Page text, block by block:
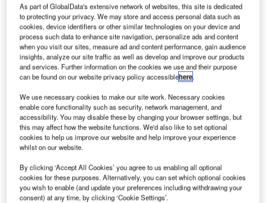
range of software solutions that deliver
improvements in real-time enterprise-wide
visibility, monitoring and control.
The software solutions based on the latest
SCADA, PLC and real-time management
information technologies, are designed to
streamline airline processes, improve efficiency,
customer service, and on-time performance.
ITS’ aviation software solutions include:
Airport control systems (PLC &
SCADA systems)
As part of GlobalData's extensive network of websites, this site is dedicated
to protecting your privacy. We may store and access personal data such as
cookies, device identifiers or other similar technologies on your device and
process such data to enhance site navigation, personalize ads and content
when you visit our sites, measure ad and content performance, gain audience
insights, analyze our site traffic as well as develop and improve our products
and services. Further information on the cookies we use and their purpose
can be found on our website privacy policy accessiblehere.
We use necessary cookies to make our site work. Necessary cookies
enable core functionality such as security, network management, and
accessibility. You may disable these by changing your browser settings, but
this may affect how the website functions. We'd also like to set optional
cookies to help us improve our website and help improve your experience
whilst on our website.
By clicking ‘Accept All Cookies’ you agree to us enabling all optional
cookies for these purposes. Alternatively, you can set which optional cookies
you wish to enable (and update your preferences including withdrawing your
consent) at any time, by clicking ‘Cookie Settings’.